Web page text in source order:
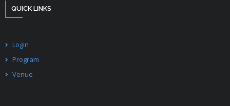
QUICK LINKS
Login
Program
Venue